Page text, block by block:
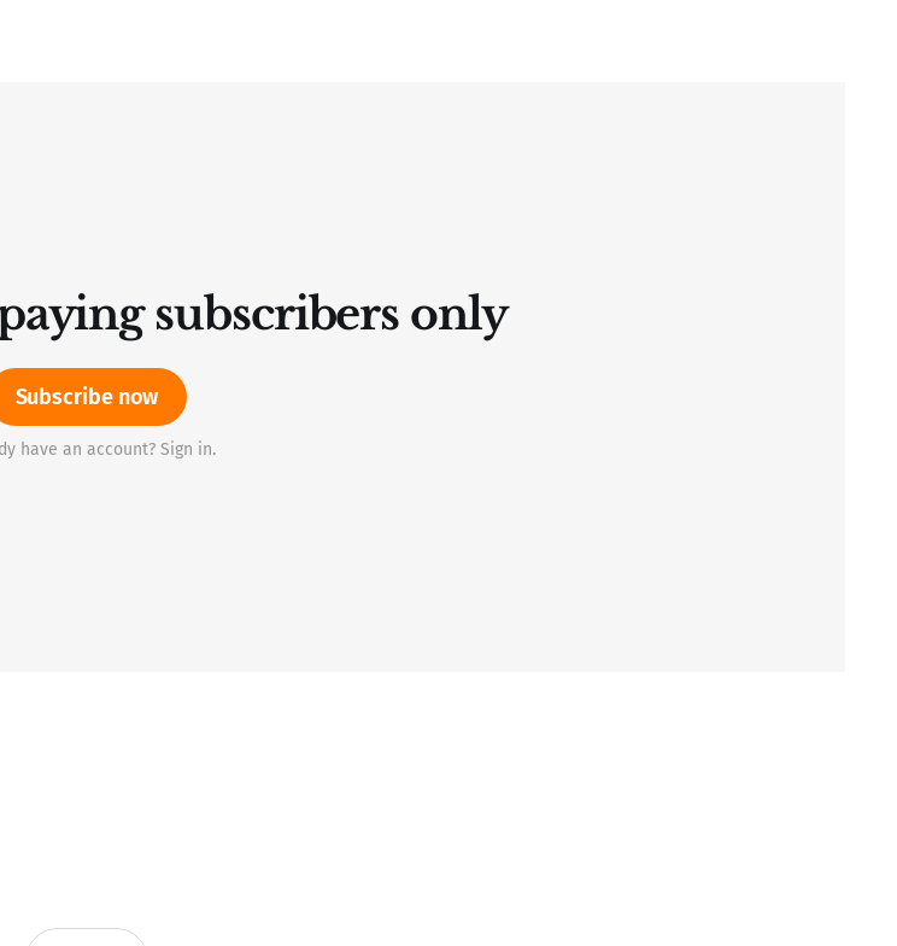
subscribers only
Subscribe now
have an account? Sign in.